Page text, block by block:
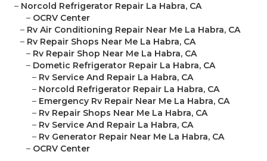
– Norcold Refrigerator Repair La Habra, CA
– OCRV Center
– Rv Air Conditioning Repair Near Me La Habra, CA
– Rv Repair Shops Near Me La Habra, CA
– Rv Repair Shop Near Me La Habra, CA
– Dometic Refrigerator Repair La Habra, CA
– Rv Service And Repair La Habra, CA
– Norcold Refrigerator Repair La Habra, CA
– Emergency Rv Repair Near Me La Habra, CA
– Rv Repair Shops Near Me La Habra, CA
– Rv Service And Repair La Habra, CA
– Rv Generator Repair Near Me La Habra, CA
– OCRV Center